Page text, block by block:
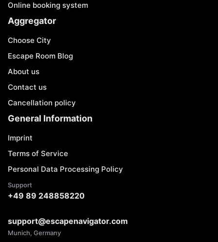
Online booking system
Aggregator
Choose City
Escape Room Blog
About us
Contact us
Cancellation policy
General Information
Imprint
Terms of Service
Personal Data Processing Policy
Support
+49 89 248858220
support@escapenavigator.com
Munich, Germany